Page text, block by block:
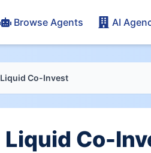
Browse Agents AI
Liquid Co-Invest
Liquid Co-